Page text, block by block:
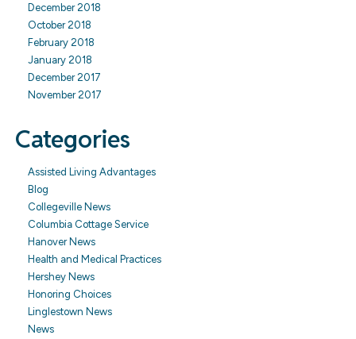
December 2018
October 2018
February 2018
January 2018
December 2017
November 2017
Categories
Assisted Living Advantages
Blog
Collegeville News
Columbia Cottage Service
Hanover News
Health and Medical Practices
Hershey News
Honoring Choices
Linglestown News
News